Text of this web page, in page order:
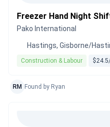
Freezer Hand Night
Pako International
Hastings, Gisborne/
Construction & Labour
RM Found by Ryan